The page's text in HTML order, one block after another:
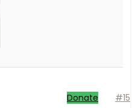
Donate #15